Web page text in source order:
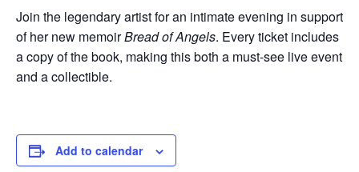
Join the legendary artist for an intimate evening in support
of her new memoirBread of Angels. Every ticket includes
a copy of the book, making this both a must-see live event
and a collectible.
Add to calendar